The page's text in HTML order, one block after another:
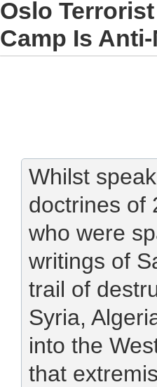
Oslo
Camp Is
Whilst
doctrines of
who were
writings of
trail of
Syria,
into the
that